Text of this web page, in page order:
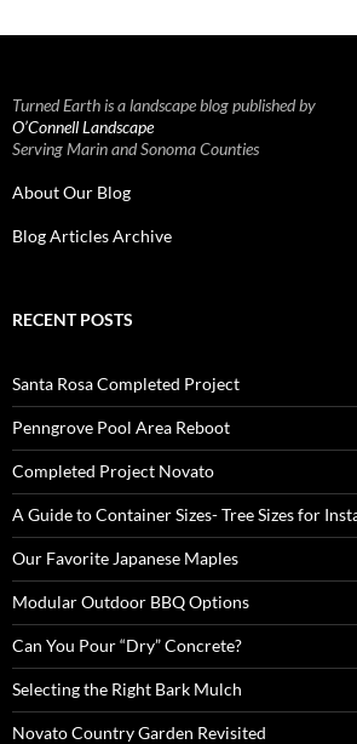
Turned Earth is a landscape blog published by
O’Connell Landscape
Serving Marin and Sonoma Counties
About Our Blog
Blog Articles Archive
RECENT POSTS
Santa Rosa Completed Project
Penngrove Pool Area Reboot
Completed Project Novato
A Guide to Container Sizes- Tree Sizes for
Our Favorite Japanese Maples
Modular Outdoor BBQ Options
Can You Pour “Dry” Concrete?
Selecting the Right Bark Mulch
Novato Country Garden Revisited